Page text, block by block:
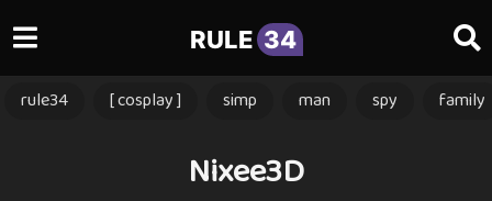
RULE 34
rule34 [ cosplay ] simp man spy family
Nixee3D